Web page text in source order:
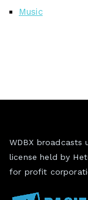
Music
WDBX broadcasts
license held by
for profit